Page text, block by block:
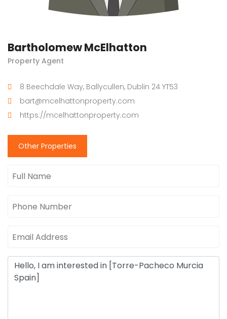
Bartholomew McElhatton
Property Agent
8 Beechdale Way, Ballycullen, Dublin 24 YT53
bart@mcelhattonproperty.com
https://mcelhattonproperty.com
Other Properties